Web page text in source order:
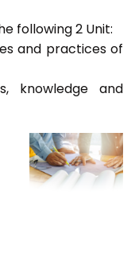
following 2 Unit:
and practices of
knowledge and